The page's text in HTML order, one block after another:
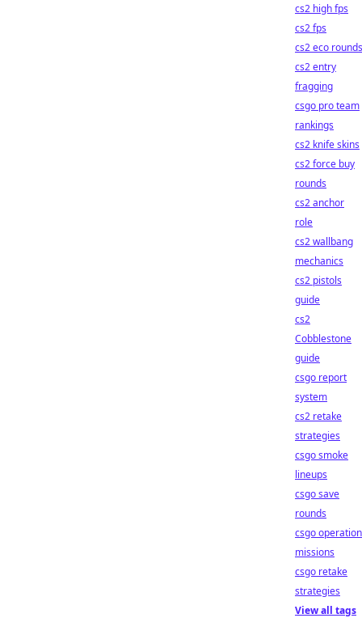
cs2 high fps
cs2 fps
cs2 eco rounds
cs2 entry
fragging
csgo pro team
rankings
cs2 knife skins
cs2 force buy
rounds
cs2 anchor
role
cs2 wallbang
mechanics
cs2 pistols
guide
cs2
Cobblestone
guide
csgo report
system
cs2 retake
strategies
csgo smoke
lineups
csgo save
rounds
csgo operation
missions
csgo retake
strategies
View all tags